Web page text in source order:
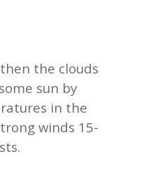
the clouds
sun by
in the
winds 15-